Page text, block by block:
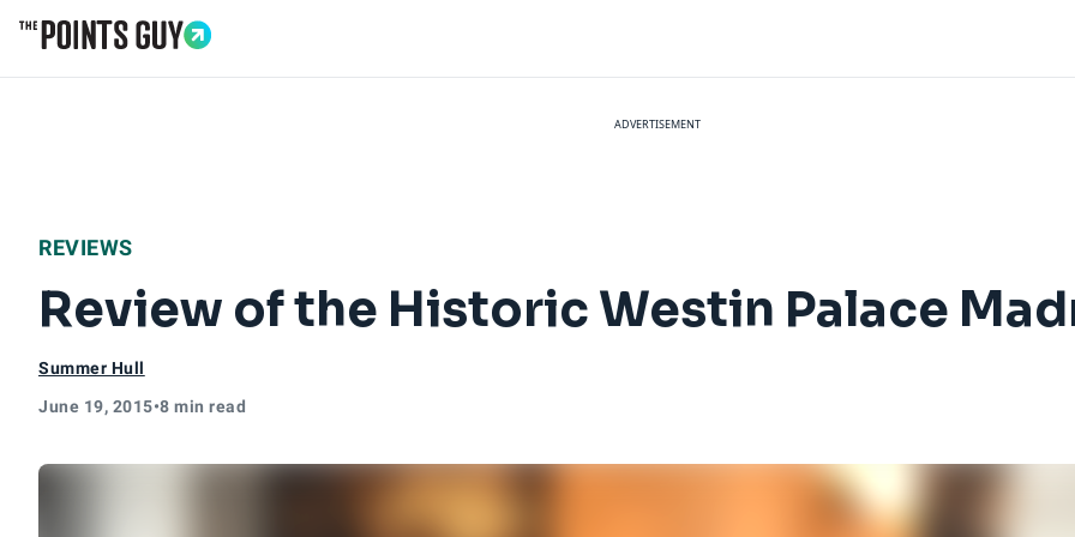
ADVERTISEMENT
REVIEWS
Review of the Historic Westin Palace
Summer Hull
June 19, 2015•8 min read